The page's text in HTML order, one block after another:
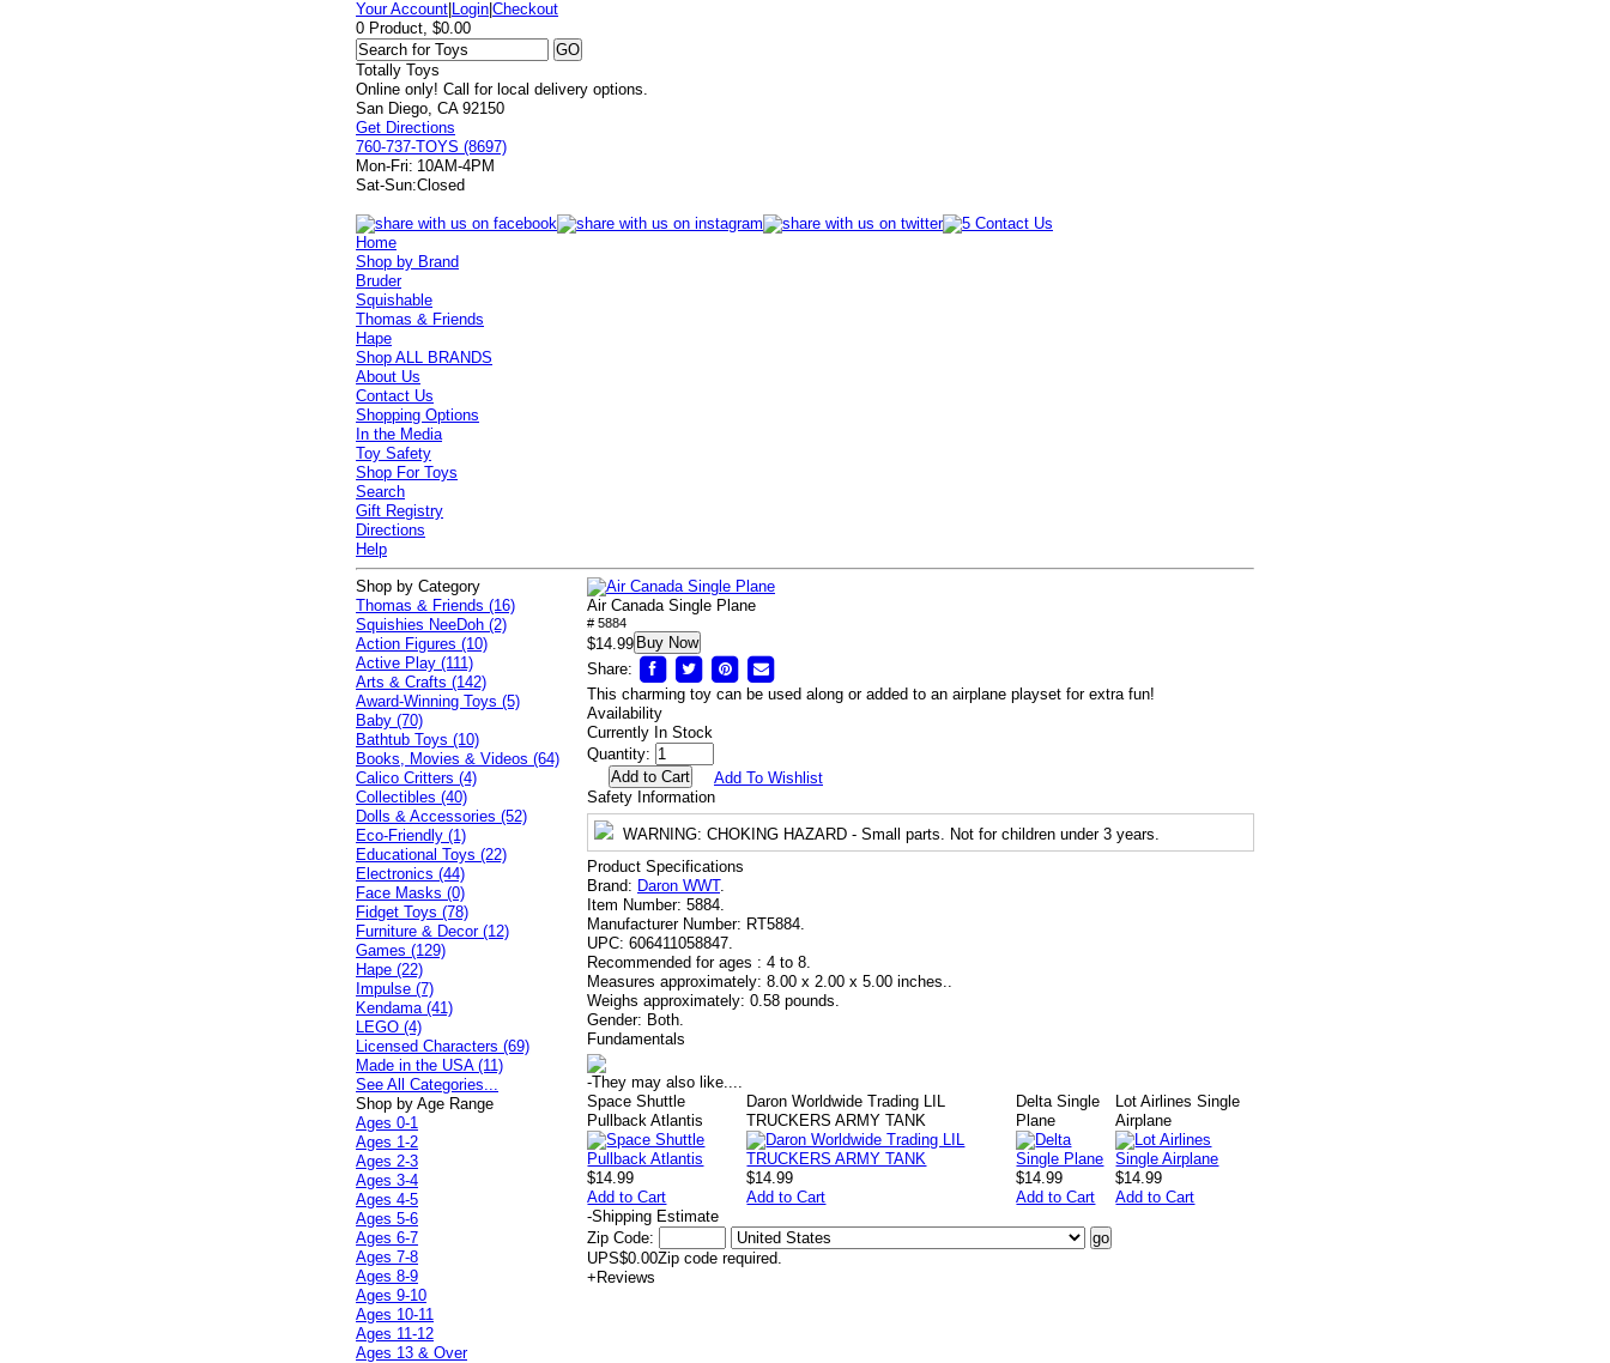
Your Account Login |Checkout
0 Product, $0.00
Totally Toys
Online only! Call for local delivery options.
San Diego, CA 92150
Get Directions
760-737-TOYS (8697)
Mon-Fri: 10AM-4PM
Sat-Sun:Closed
Home
Shop by Brand
Bruder
Squishable
Thomas & Friends
Hape
Shop ALL BRANDS
About Us
Contact Us
Shopping Options
In the Media
Toy Safety
Shop For Toys
Search
Gift Registry
Directions
Help
Air Canada Single Plane
# 5884
$14.99 Buy Now
Share:
This charming toy can be used along or added to an airplane playset for extra fun!
Availability
Currently In Stock
Quantity:
Add To Wishlist
Safety Information
WARNING: CHOKING HAZARD - Small parts. Not for children under 3 years.
Product Specifications
Brand: Daron WWT.
Item Number: 5884.
Manufacturer Number: RT5884.
UPC: 606411058847.
Recommended for ages : 4 to 8.
Measures approximately: 8.00 x 2.00 x 5.00 inches..
Weighs approximately: 0.58 pounds.
Gender: Both.
Fundamentals
-They may also like....
Space Shuttle
Pullback Atlantis
$14.99
Add to Cart
Daron Worldwide Trading LIL
TRUCKERS ARMY TANK
$14.99
Add to Cart
Delta Single
Plane
$14.99
Add to Cart
Lot Airlines Single
Airplane
$14.99
Add to Cart
-Shipping Estimate
Zip Code:
UPS$0.00Zip code required.
+ Reviews
Shop by Category
Thomas & Friends (16)
Squishies NeeDoh (2)
Action Figures (10)
Active Play (111)
Arts & Crafts (142)
Award-Winning Toys (5)
Baby (70)
Bathtub Toys (10)
Books, Movies & Videos (64)
Calico Critters (4)
Collectibles (40)
Dolls & Accessories (52)
Eco-Friendly (1)
Educational Toys (22)
Electronics (44)
Face Masks (0)
Fidget Toys (78)
Furniture & Decor (12)
Games (129)
Hape (22)
Impulse (7)
Kendama (41)
LEGO (4)
Licensed Characters (69)
Made in the USA (11)
See All Categories...
Shop by Age Range
Ages 0-1
Ages 1-2
Ages 2-3
Ages 3-4
Ages 4-5
Ages 5-6
Ages 6-7
Ages 7-8
Ages 8-9
Ages 9-10
Ages 10-11
Ages 11-12
Ages 13 & Over